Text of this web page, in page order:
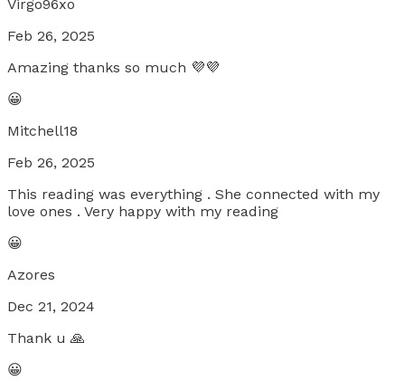
Virgo96xo
Feb 26, 2025
Amazing thanks so much 💜💜
😀
Mitchell18
Feb 26, 2025
This reading was everything . She connected with my
love ones . Very happy with my reading
😀
Azores
Dec 21, 2024
Thank u 🙏
😀